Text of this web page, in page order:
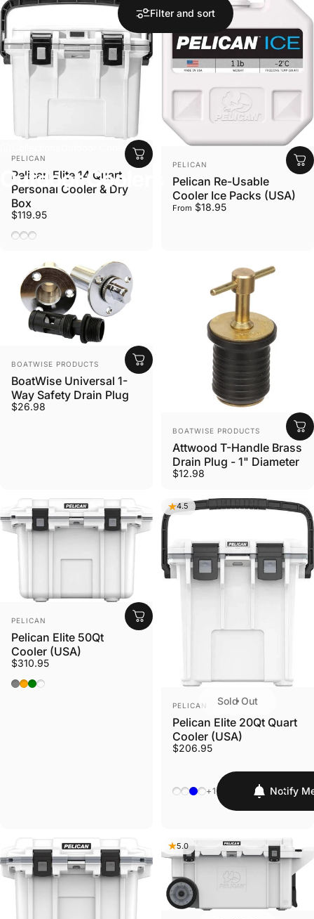
Outdoor Coolers
OutdoorCoolers
Filter and sort
VENDOR:
PELICAN
Pelican Elite 14 Quart
Personal Cooler & Dry
Box
$119.95
White/Gray
Dark Grey/Green
Pacific Blue/Seafoam
VENDOR:
PELICAN
Pelican Re-Usable
Cooler Ice Packs (USA)
From $18.95
VENDOR:
BOATWISE PRODUCTS
BoatWise Universal 1-
Way Safety Drain Plug
$26.98
VENDOR:
BOATWISE PRODUCTS
Attwood T-Handle Brass
Drain Plug - 1" Diameter
$12.98
VENDOR:
PELICAN
Pelican Elite 50Qt
Cooler (USA)
$310.95
White/ Grey
Tan / Orange
Dark Grey / Green
Tan/White
4.5
Sold Out
VENDOR:
PELICAN
Pelican Elite 20Qt Quart
Cooler (USA)
$206.95
White/Gray
Dark Grey/Green
Seafoam/Orange/
Tan/Orange
+1 Notify
5.0